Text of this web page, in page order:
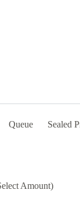
Queue Sealed
Amount)